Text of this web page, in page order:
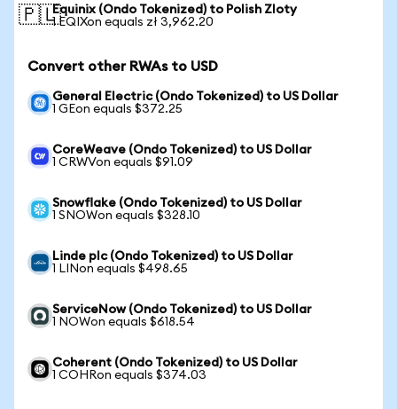
🇵🇱Equinix (Ondo Tokenized) to Polish Zloty
1 EQIXon equals zł 3,962.20
Convert other RWAs to USD
General Electric (Ondo Tokenized) to US Dollar
1 GEon equals $372.25
CoreWeave (Ondo Tokenized) to US Dollar
1 CRWVon equals $91.09
Snowflake (Ondo Tokenized) to US Dollar
1 SNOWon equals $328.10
Linde plc (Ondo Tokenized) to US Dollar
1 LINon equals $498.65
ServiceNow (Ondo Tokenized) to US Dollar
1 NOWon equals $618.54
Coherent (Ondo Tokenized) to US Dollar
1 COHRon equals $374.03